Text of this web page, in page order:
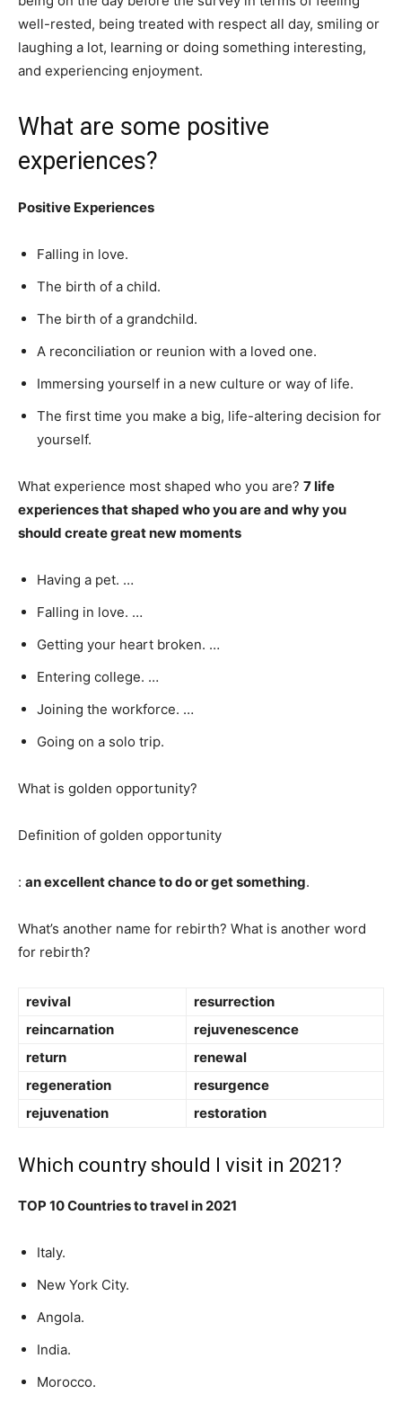
well-rested, being treated with respect all day, smiling or
laughing a lot, learning or doing something interesting,
and experiencing enjoyment.
What are some positive
experiences?
Positive Experiences
Falling in love.
The birth of a child.
The birth of a grandchild.
A reconciliation or reunion with a loved one.
Immersing yourself in a new culture or way of life.
The first time you make a big, life-altering decision for
yourself.
What experience most shaped who you are? 7 life
experiences that shaped who you are and why you
should create great new moments
Having a pet. …
Falling in love. …
Getting your heart broken. …
Entering college. …
Joining the workforce. …
Going on a solo trip.
What is golden opportunity?
Definition of golden opportunity
: an excellent chance to do or get something.
What’s another name for rebirth? What is another word
for rebirth?
revival
resurrection
reincarnation
rejuvenescence
return
renewal
regeneration
resurgence
rejuvenation
restoration
Which country should I visit in 2021?
TOP 10 Countries to travel in 2021
Italy.
New York City.
Angola.
India.
Morocco.